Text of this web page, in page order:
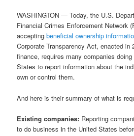
WASHINGTON — Today, the U.S.
Financial Crimes Enforcement Network
accepting beneficial ownership
Corporate Transparency Act, enacted in
finance, requires many companies
States to report information about the
own or control them.
And here is their summary of what is
Existing companies: Reporting
to do business in the United States